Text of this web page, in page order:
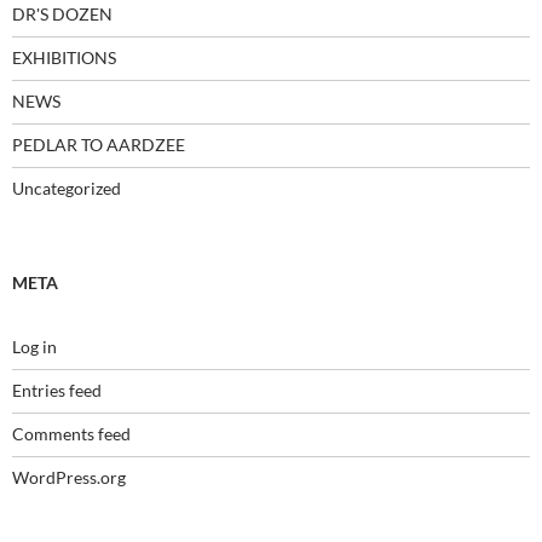
DR'S DOZEN
EXHIBITIONS
NEWS
PEDLAR TO AARDZEE
Uncategorized
META
Log in
Entries feed
Comments feed
WordPress.org